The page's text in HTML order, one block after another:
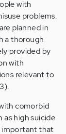
with
problems.
planned in
a thorough
provided by
with
relevant to
comorbid
as high suicide
important that